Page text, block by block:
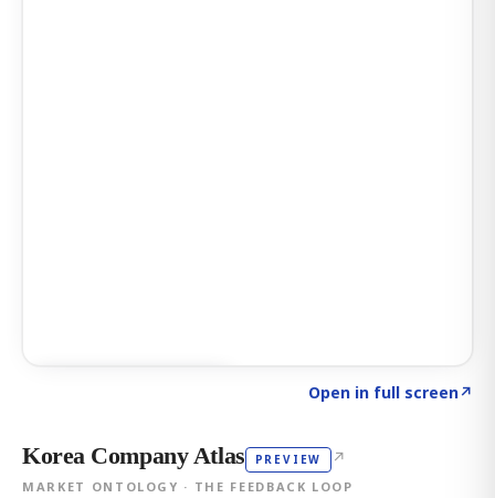
Open in full screen↗
Korea Company Atlas PREVIEW ↗
MARKET ONTOLOGY · THE FEEDBACK LOOP